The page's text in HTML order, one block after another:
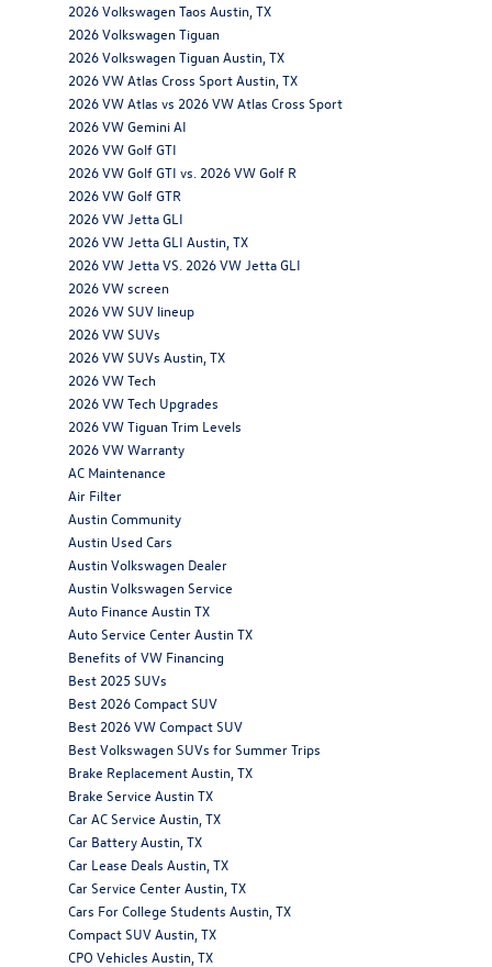
2026 Volkswagen Taos Austin, TX
2026 Volkswagen Tiguan
2026 Volkswagen Tiguan Austin, TX
2026 VW Atlas Cross Sport Austin, TX
2026 VW Atlas vs 2026 VW Atlas Cross Sport
2026 VW Gemini AI
2026 VW Golf GTI
2026 VW Golf GTI vs. 2026 VW Golf R
2026 VW Golf GTR
2026 VW Jetta GLI
2026 VW Jetta GLI Austin, TX
2026 VW Jetta VS. 2026 VW Jetta GLI
2026 VW screen
2026 VW SUV lineup
2026 VW SUVs
2026 VW SUVs Austin, TX
2026 VW Tech
2026 VW Tech Upgrades
2026 VW Tiguan Trim Levels
2026 VW Warranty
AC Maintenance
Air Filter
Austin Community
Austin Used Cars
Austin Volkswagen Dealer
Austin Volkswagen Service
Auto Finance Austin TX
Auto Service Center Austin TX
Benefits of VW Financing
Best 2025 SUVs
Best 2026 Compact SUV
Best 2026 VW Compact SUV
Best Volkswagen SUVs for Summer Trips
Brake Replacement Austin, TX
Brake Service Austin TX
Car AC Service Austin, TX
Car Battery Austin, TX
Car Lease Deals Austin, TX
Car Service Center Austin, TX
Cars For College Students Austin, TX
Compact SUV Austin, TX
CPO Vehicles Austin, TX